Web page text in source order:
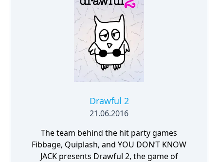
Drawful 2
21.06.2016
The team behind the hit party games
Fibbage, Quiplash, and YOU DON’T KNOW
JACK presents Drawful 2, the game of